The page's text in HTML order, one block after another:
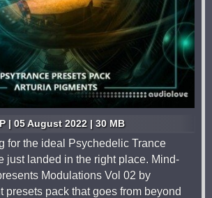
| 05 August 2022 | 30 MB
for the ideal Psychedelic Trance
just landed in the right place. Mind-
Modulations Vol 02 by
presets pack that goes from beyond